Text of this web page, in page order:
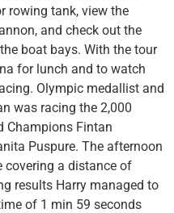
rowing tank, view the
and check out the
boat bays. With the tour
for lunch and to watch
Olympic medallist and
was racing the 2,000
Champions Fintan
Puspure. The afternoon
covering a distance of
results Harry managed to
of 1 min 59 seconds